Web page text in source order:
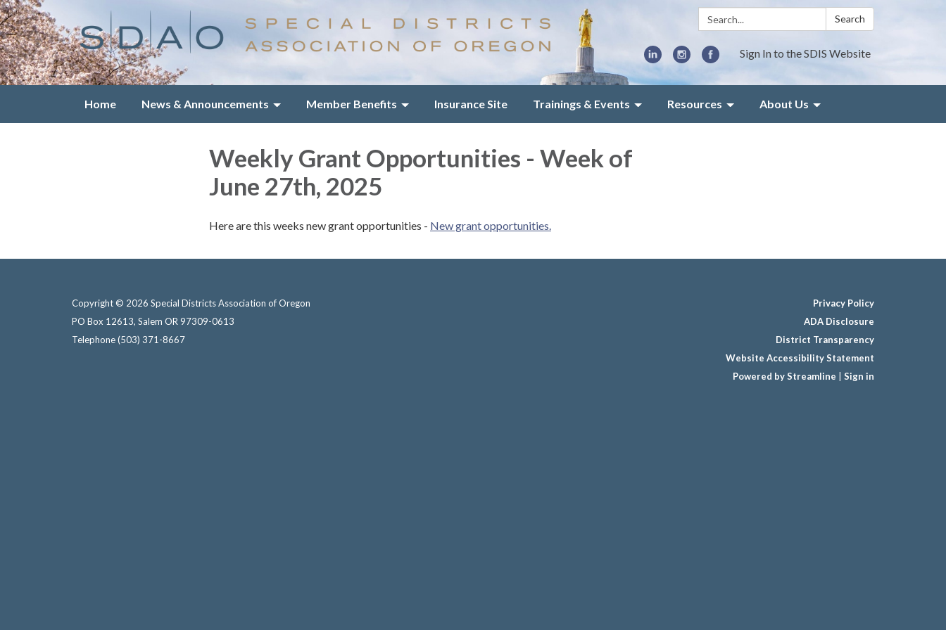
Search: Search
Sign In to the SDIS Website
Home News & Announcements Member Benefits Insurance Site Trainings & Events Resources About Us
Weekly Grant Opportunities - Week of
June 27th, 2025
Here are this weeks new grant opportunities - New grant opportunities.
Copyright © 2026 Special Districts Association of Oregon
PO Box 12613, Salem OR 97309-0613
Telephone(503) 371-8667
Privacy Policy
ADA Disclosure
District Transparency
Website Accessibility Statement
Powered by Streamline
Sign in